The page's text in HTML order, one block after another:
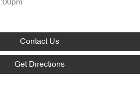
Contact Us
Get Directions